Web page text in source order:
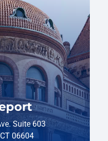
Suite 603
06604